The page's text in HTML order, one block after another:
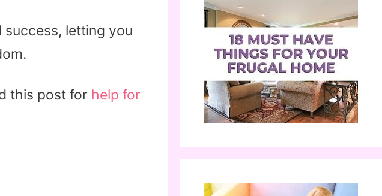
letting you
this post for help for